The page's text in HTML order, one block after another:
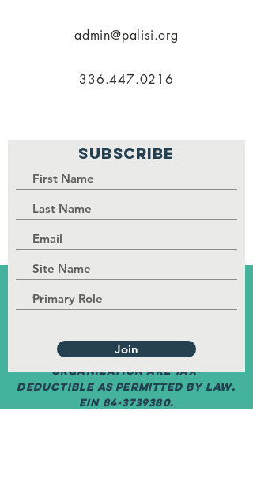
admin@palisi.org
336.447.0216
PALISI Network is a tax-exempt,
nonprofit organization under
Revenue Service code.
Contributions to the
organization are tax-
deductible as permitted by law.
EIN 84-3739380.
SUBSCRIBE
Join